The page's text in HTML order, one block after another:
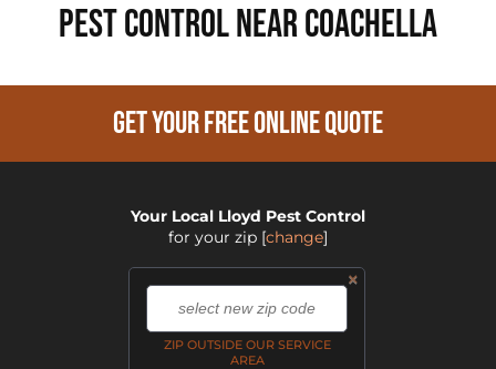
PEST CONTROL NEAR Coachella
GET YOUR FREE ONLINE QUOTE
Your Local Lloyd Pest Control
for your zip [change]
×
ZIP OUTSIDE OUR SERVICE
AREA
,